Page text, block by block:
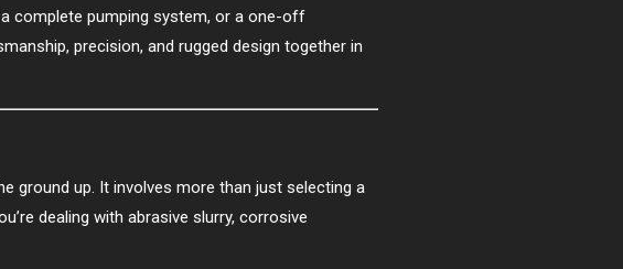
complete pumping system, or a one-off
precision, and rugged design together in
ground up. It involves more than just selecting a
dealing with abrasive slurry, corrosive